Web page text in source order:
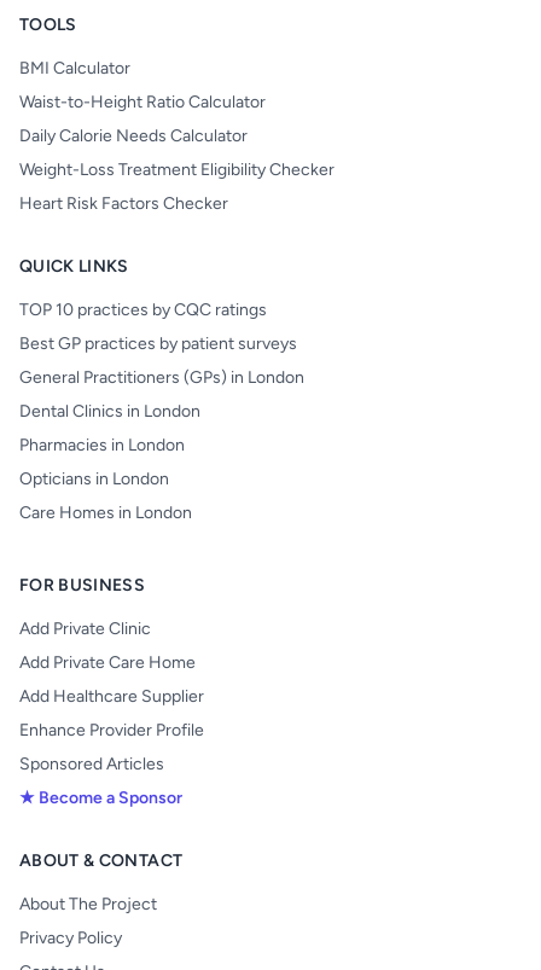
TOOLS
BMI Calculator
Waist-to-Height Ratio Calculator
Daily Calorie Needs Calculator
Weight-Loss Treatment Eligibility Checker
Heart Risk Factors Checker
QUICK LINKS
TOP 10 practices by CQC ratings
Best GP practices by patient surveys
General Practitioners (GPs) in London
Dental Clinics in London
Pharmacies in London
Opticians in London
Care Homes in London
FOR BUSINESS
Add Private Clinic
Add Private Care Home
Add Healthcare Supplier
Enhance Provider Profile
Sponsored Articles
★ Become a Sponsor
ABOUT & CONTACT
About The Project
Privacy Policy